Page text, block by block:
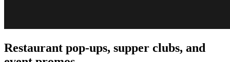
Restaurant pop-ups, supper clubs, and